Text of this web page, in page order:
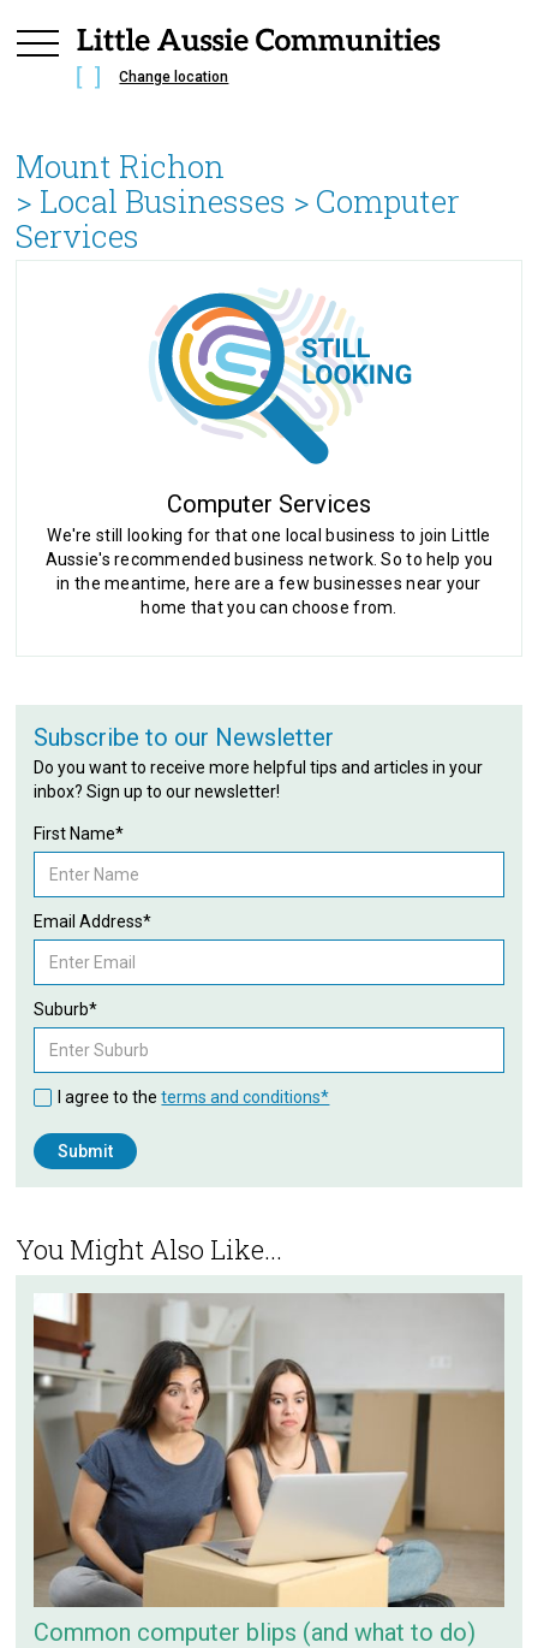
Change location
Mount Richon
> Local Businesses > Computer
Services
Computer Services
We're still looking for that one local business to join Little
Aussie's recommended business network. So to help you
in the meantime, here are a few businesses near your
home that you can choose from.
Subscribe to our Newsletter
Do you want to receive more helpful tips and articles in your
inbox? Sign up to our newsletter!
First Name*
Email Address*
Suburb*
I agree to theterms and conditions*
You Might Also Like...
Common computer blips (and what to do)